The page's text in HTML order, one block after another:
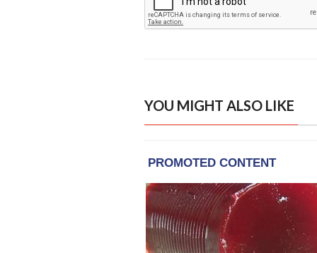
YOU MIGHT ALSO LIKE